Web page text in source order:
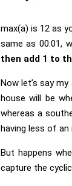
max(a) is 12 as
same as 00:01,
then add 1 to
Now let’s say
house will be
whereas a
having less of
But happens
capture the